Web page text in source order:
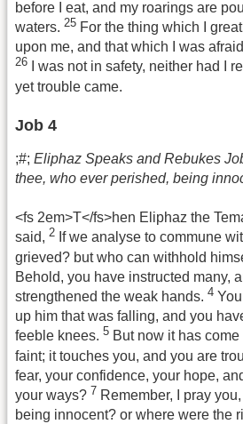
before I eat, and my roarings are
waters. 25 For the thing which I
upon me, and that which I was
26 I was not in safety, neither had I
yet trouble came.
Job 4
;#; Eliphaz Speaks and Rebukes
thee, who ever perished, being
<fs 2em>T</fs>hen Eliphaz the
said, 2 If we analyse to commune
grieved? but who can withhold
Behold, you have instructed many,
strengthened the weak hands. 4
up him that was falling, and you
feeble knees. 5 But now it has
faint; it touches you, and you are
fear, your confidence, your hope,
your ways? 7 Remember, I pray
being innocent? or where were the